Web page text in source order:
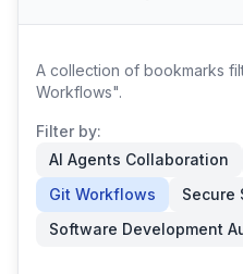
A collection of bookmarks
Workflows".
Filter by:
AI Agents Collaboration
Git Workflows
Secure
Software Development